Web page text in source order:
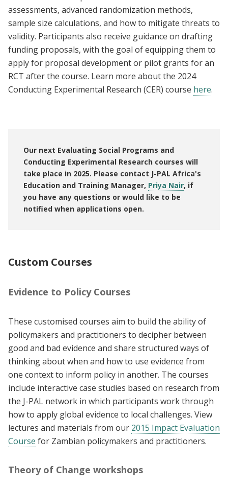
assessments, advanced randomization methods,
sample size calculations, and how to mitigate threats to
validity. Participants also receive guidance on drafting
funding proposals, with the goal of equipping them to
apply for proposal development or pilot grants for an
RCT after the course. Learn more about the 2024
Conducting Experimental Research (CER) course here.
Our next Evaluating Social Programs and
Conducting Experimental Research courses will
take place in 2025. Please contact J-PAL Africa's
Education and Training Manager, Priya Nair, if
you have any questions or would like to be
notified when applications open.
Custom Courses
Evidence to Policy Courses
These customised courses aim to build the ability of
policymakers and practitioners to decipher between
good and bad evidence and share structured ways of
thinking about when and how to use evidence from
one context to inform policy in another. The courses
include interactive case studies based on research from
the J-PAL network in which participants work through
how to apply global evidence to local challenges. View
lectures and materials from our 2015 Impact Evaluation
Course for Zambian policymakers and practitioners.
Theory of Change workshops